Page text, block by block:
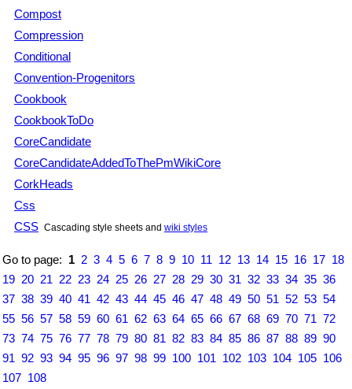
Compost
Compression
Conditional
Convention-Progenitors
Cookbook
CookbookToDo
CoreCandidate
CoreCandidateAddedToThePmWikiCore
CorkHeads
Css
CSS Cascading style sheets and wiki styles
Go to page: 1 2 3 4 5 6 7 8 9 10 11 12 13 14 15 16 17 18
19 20 21 22 23 24 25 26 27 28 29 30 31 32 33 34 35 36
37 38 39 40 41 42 43 44 45 46 47 48 49 50 51 52 53 54
55 56 57 58 59 60 61 62 63 64 65 66 67 68 69 70 71 72
73 74 75 76 77 78 79 80 81 82 83 84 85 86 87 88 89 90
91 92 93 94 95 96 97 98 99 100 101 102 103 104 105 106
107 108